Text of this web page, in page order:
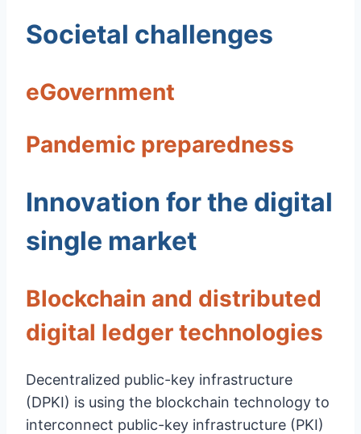
Societal challenges
eGovernment
Pandemic preparedness
Innovation for the digital
single market
Blockchain and distributed
digital ledger technologies
Decentralized public-key infrastructure
(DPKI) is using the blockchain technology to
interconnect public-key infrastructure (PKI)